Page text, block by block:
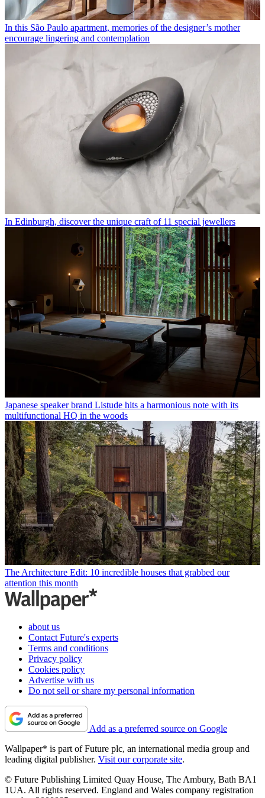
In this São Paulo apartment, memories of the designer’s mother
encourage lingering and contemplation
In Edinburgh, discover the unique craft of 11 special jewellers
Japanese speaker brand Listude hits a harmonious note with its
multifunctional HQ in the woods
The Architecture Edit: 10 incredible houses that grabbed our
attention this month
about us
Contact Future's experts
Terms and conditions
Privacy policy
Cookies policy
Advertise with us
Do not sell or share my personal information
Add as a preferred source on Google
Wallpaper* is part of Future plc, an international media group and
leading digital publisher. Visit our corporate site.
© Future Publishing Limited Quay House, The Ambury, Bath BA1
1UA. All rights reserved. England and Wales company registration